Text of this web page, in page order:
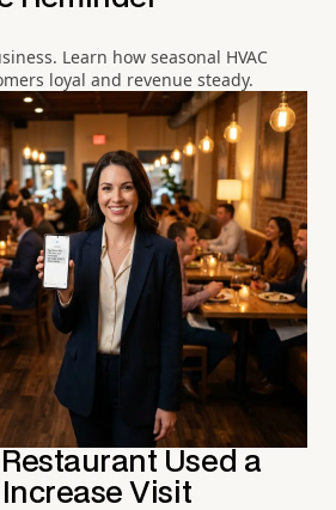
Learn how seasonal HVAC
loyal and revenue steady.
Used a
Visit